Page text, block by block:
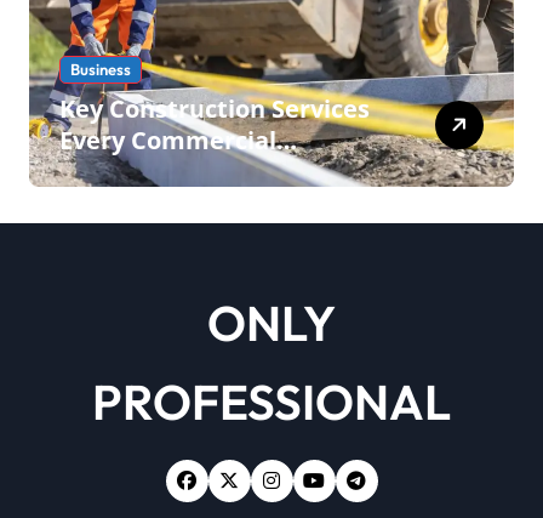
Business
Key Construction Services
Every Commercial
Development Requires
ONLY
PROFESSIONAL